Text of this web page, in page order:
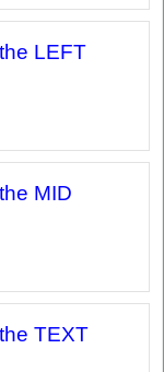
LEFT
MID
TEXT